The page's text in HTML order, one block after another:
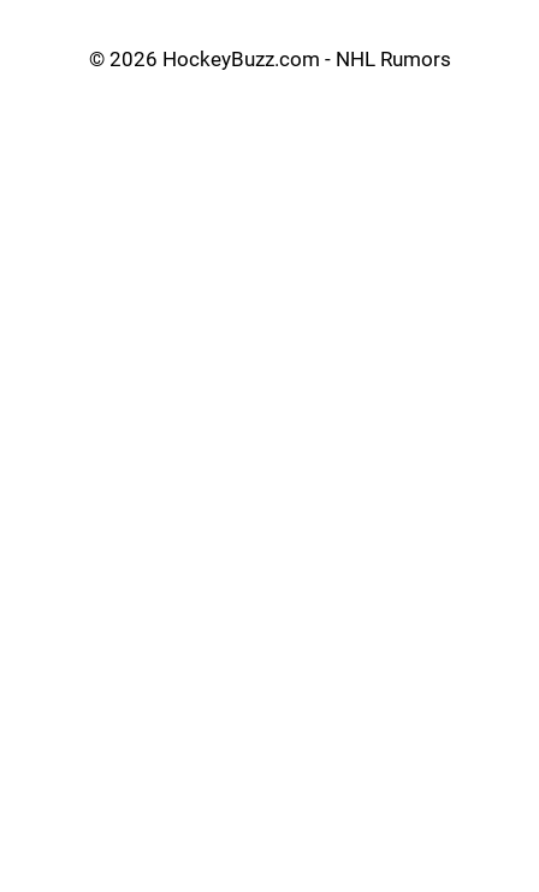
© 2026 HockeyBuzz.com - NHL Rumors